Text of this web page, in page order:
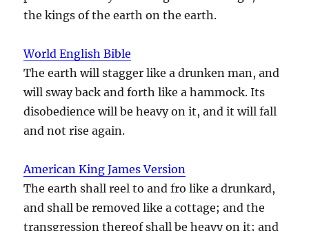
the kings of the earth on the earth.
World English Bible
The earth will stagger like a drunken man, and
will sway back and forth like a hammock. Its
disobedience will be heavy on it, and it will fall
and not rise again.
American King James Version
The earth shall reel to and fro like a drunkard,
and shall be removed like a cottage; and the
transgression thereof shall be heavy on it; and